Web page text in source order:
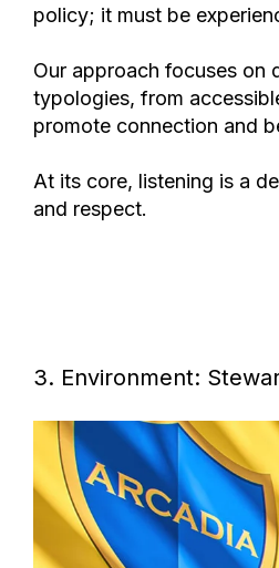
policy; it must be
Our approach focuses on
typologies, from
promote connection and
At its core, listening is a
and respect.
3. Environment: